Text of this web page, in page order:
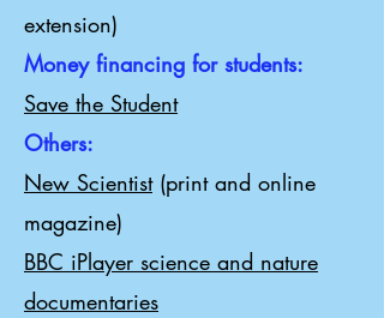
extension)
Money financing for students:
Save the Student
Others:
New Scientist(print and online
magazine)
BBC iPlayer science and nature
documentaries